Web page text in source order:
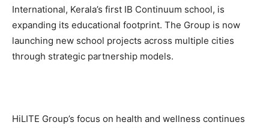
International, Kerala’s first IB Continuum school, is
expanding its educational footprint. The Group is now
launching new school projects across multiple cities
through strategic partnership models.
HiLITE Group’s focus on health and wellness continues